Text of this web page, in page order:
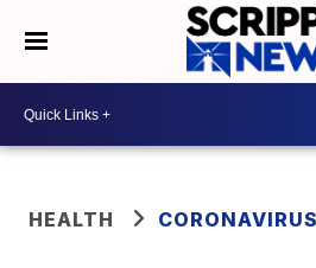
HEALTH CORONAVIRUS